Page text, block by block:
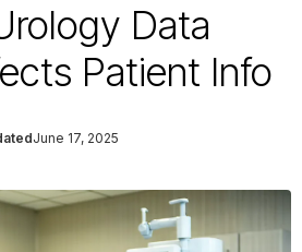
Data
Patient Info
June 17, 2025